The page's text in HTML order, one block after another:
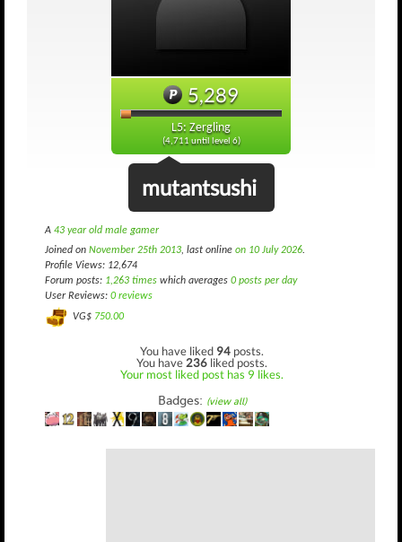
5,289
L5: Zergling
(4,711 until level 6)
mutantsushi
A 43 year old male gamer
Joined on November 25th 2013, last online on 10 July 2026.
Profile Views: 12,674
Forum posts: 1,263 times which averages 0 posts per day
User Reviews: 0 reviews
VG$ 750.00
You have liked 94 posts.
You have 236 liked posts.
Your most liked post has 9 likes.
Badges: (view all)